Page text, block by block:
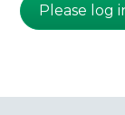
Please log